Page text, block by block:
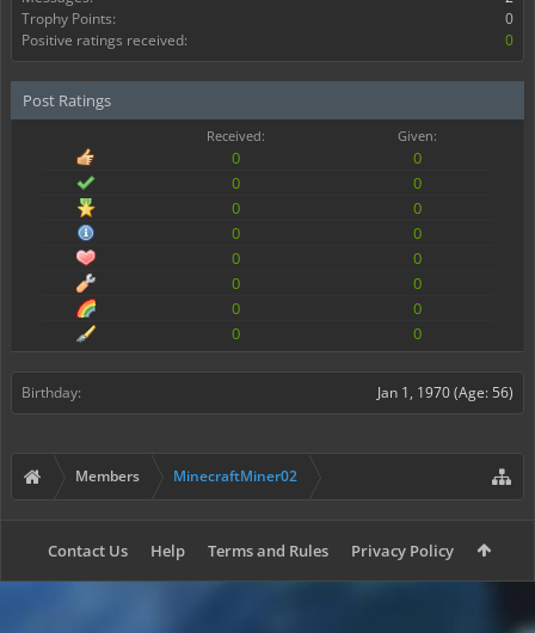
Trophy Points:
0
Positive ratings received:
0
Post Ratings
Received: Given:
0
0
0
0
0
0
0
0
0
0
0
0
0
0
0
0
Birthday: Jan 1, 1970(Age: 56)
Members MinecraftMiner02
Contact Us Help Terms and Rules Privacy Policy